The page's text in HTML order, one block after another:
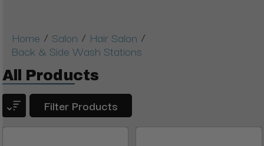
Home / Salon / Hair Salon /
Back & Side Wash Stations
All Products
Filter Products